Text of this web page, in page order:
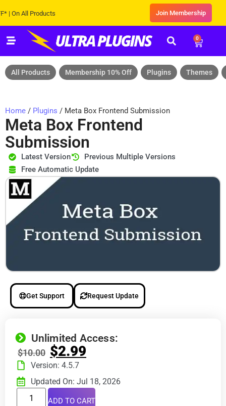
All Products Join Membership
0
All Products Membership 10% Off Plugins Themes
Home / Plugins / Meta Box Frontend Submission
Meta Box Frontend
Submission
Latest Version
Previous Multiple Versions
Free Automatic Update
Get Support Request Update
Unlimited Access:
$10.00 $2.99
Version: 4.5.7
Updated On: Jul 18, 2026
ADD TO CART